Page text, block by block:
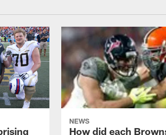
NEWS
How did each